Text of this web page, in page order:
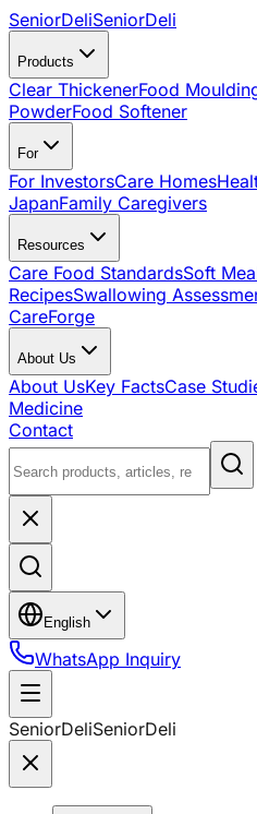
SeniorDeliSeniorDeli
Products
Clear ThickenerFood
PowderFood Softener
For
For InvestorsCare Homes
JapanFamily Caregivers
Resources
Care Food StandardsSoft
RecipesSwallowing
CareForge
About Us
About UsKey FactsCase
Medicine
Contact
English
WhatsApp Inquiry
SeniorDeliSeniorDeli